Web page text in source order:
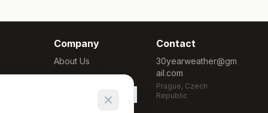
Company
About Us
Methodology
Cookie Settings
Contact
30yearweather@gm
ail.com
Prague, Czech
Republic